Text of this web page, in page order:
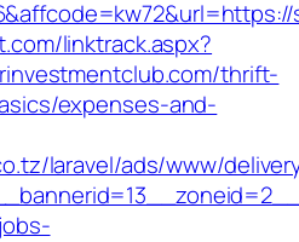
linktrack.aspx?
thrift-
expenses-and-
laravel/ads/www/